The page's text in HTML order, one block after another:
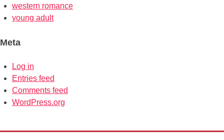
western romance
young adult
Meta
Log in
Entries feed
Comments feed
WordPress.org